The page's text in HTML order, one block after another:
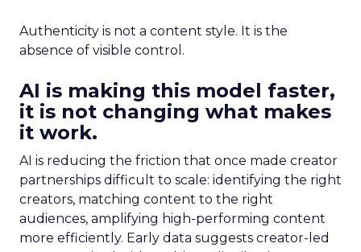
Authenticity is not a content style. It is the
absence of visible control.
AI is making this model faster,
it is not changing what makes
it work.
AI is reducing the friction that once made creator
partnerships difficult to scale: identifying the right
creators, matching content to the right
audiences, amplifying high-performing content
more efficiently. Early data suggests creator-led